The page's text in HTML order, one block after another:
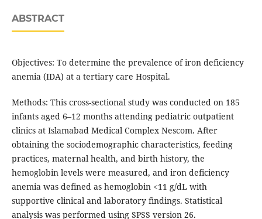
ABSTRACT
Objectives: To determine the prevalence of iron deficiency
anemia (IDA) at a tertiary care Hospital.
Methods: This cross-sectional study was conducted on 185
infants aged 6–12 months attending pediatric outpatient
clinics at Islamabad Medical Complex Nescom. After
obtaining the sociodemographic characteristics, feeding
practices, maternal health, and birth history, the
hemoglobin levels were measured, and iron deficiency
anemia was defined as hemoglobin <11 g/dL with
supportive clinical and laboratory findings. Statistical
analysis was performed using SPSS version 26.